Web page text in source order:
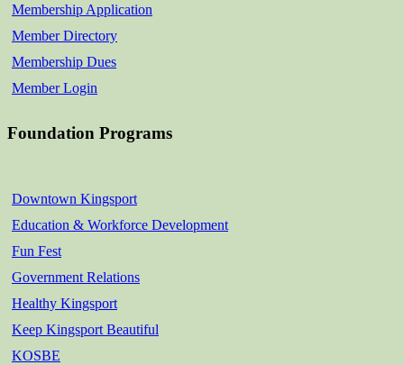
Membership Application
Member Directory
Membership Dues
Member Login
Foundation Programs
Downtown Kingsport
Education & Workforce Development
Fun Fest
Government Relations
Healthy Kingsport
Keep Kingsport Beautiful
KOSBE